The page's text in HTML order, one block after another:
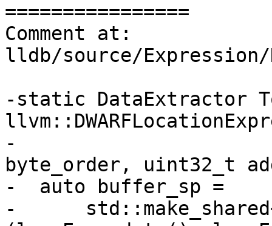
================
Comment at:
lldb/source/Expression/
-static DataExtractor
-
byte_order, uint32_t
-  auto buffer_sp =
-